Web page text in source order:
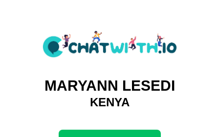
MARYANN LESEDI
KENYA